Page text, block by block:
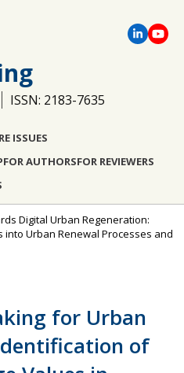
ISSN: 2183-7635
ISSUES
FOR AUTHORSFOR REVIEWERS
Digital Urban Regeneration:
into Urban Renewal Processes and
for Urban
of